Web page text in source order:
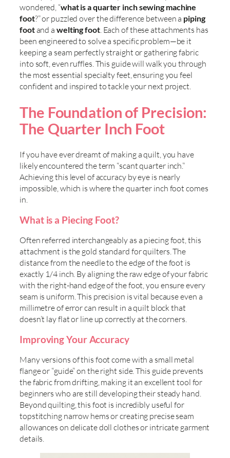
wondered, “what is a quarter inch sewing machine
foot?” or puzzled over the difference between a piping
footand a welting foot. Each of these attachments has
been engineered to solve a specific problem—be it
keeping a seam perfectly straight or gathering fabric
into soft, even ruffles. This guide will walk you through
the most essential specialty feet, ensuring you feel
confident and inspired to tackle your next project.
The Foundation of Precision:
The Quarter Inch Foot
If you have ever dreamt of making a quilt, you have
likely encountered the term “scant quarter inch.”
Achieving this level of accuracy by eye is nearly
impossible, which is where the quarter inch foot comes
in.
What is a Piecing Foot?
Often referred interchangeably as a piecing foot, this
attachment is the gold standard for quilters. The
distance from the needle to the edge of the foot is
exactly 1/4 inch. By aligning the raw edge of your fabric
with the right-hand edge of the foot, you ensure every
seam is uniform. This precision is vital because even a
millimetre of error can result in a quilt block that
doesn’t lay flat or line up correctly at the corners.
Improving Your Accuracy
Many versions of this foot come with a small metal
flange or “guide” on the right side. This guide prevents
the fabric from drifting, making it an excellent tool for
beginners who are still developing their steady hand.
Beyond quilting, this foot is incredibly useful for
topstitching narrow hems or creating precise seam
allowances on delicate doll clothes or intricate garment
details.